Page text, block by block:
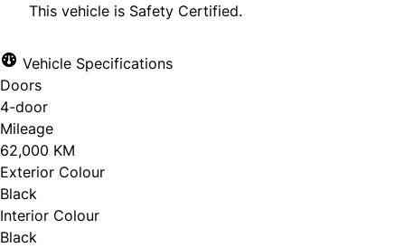
This vehicle is Safety Certified.
Vehicle Specifications
Doors
4-door
Mileage
62,000 KM
Exterior Colour
Black
Interior Colour
Black